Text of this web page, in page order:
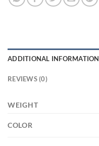
ADDITIONAL INFORMATION
REVIEWS (0)
WEIGHT
COLOR